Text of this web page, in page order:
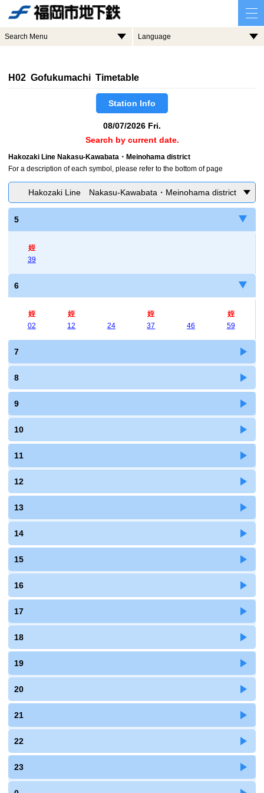
Search Menu Language
H02 Gofukumachi Timetable
Station Info
08/07/2026 Fri.
Search by current date.
Hakozaki Line Nakasu-Kawabata・Meinohama district
For a description of each symbol, please refer to the bottom of page
Hakozaki Line Nakasu-Kawabata・Meinohama district
5
姪
39
6
姪
02
姪
12
24
姪
37
46
姪
59
7
8
9
10
11
12
13
14
15
16
17
18
19
20
21
22
23